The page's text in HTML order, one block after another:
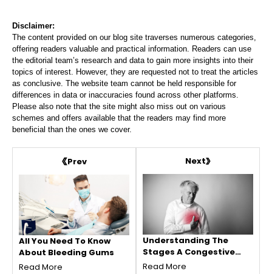
Disclaimer:
The content provided on our blog site traverses numerous categories,
offering readers valuable and practical information. Readers can use
the editorial team’s research and data to gain more insights into their
topics of interest. However, they are requested not to treat the articles
as conclusive. The website team cannot be held responsible for
differences in data or inaccuracies found across other platforms.
Please also note that the site might also miss out on various
schemes and offers available that the readers may find more
beneficial than the ones we cover.
Prev
All You Need To Know
About Bleeding Gums
Read More
Next
Understanding The
Stages A Congestive
Heart Failure
Read More